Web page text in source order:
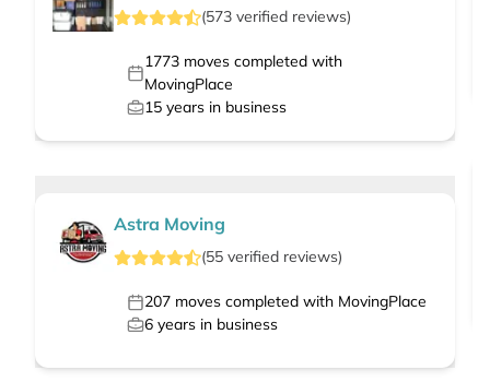
(573 verified reviews)
1773moves completed with
MovingPlace
15 years in business
Astra Moving
(55 verified reviews)
207 moves completed with MovingPlace
6 years in business